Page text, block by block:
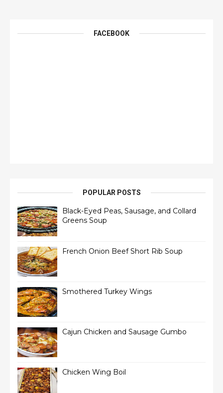
FACEBOOK
POPULAR POSTS
Black-Eyed Peas, Sausage, and Collard
Greens Soup
French Onion Beef Short Rib Soup
Smothered Turkey Wings
Cajun Chicken and Sausage Gumbo
Chicken Wing Boil